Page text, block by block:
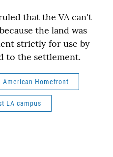
that the VA can't
the land was
strictly for use by
to the settlement.
American Homefront
LA campus